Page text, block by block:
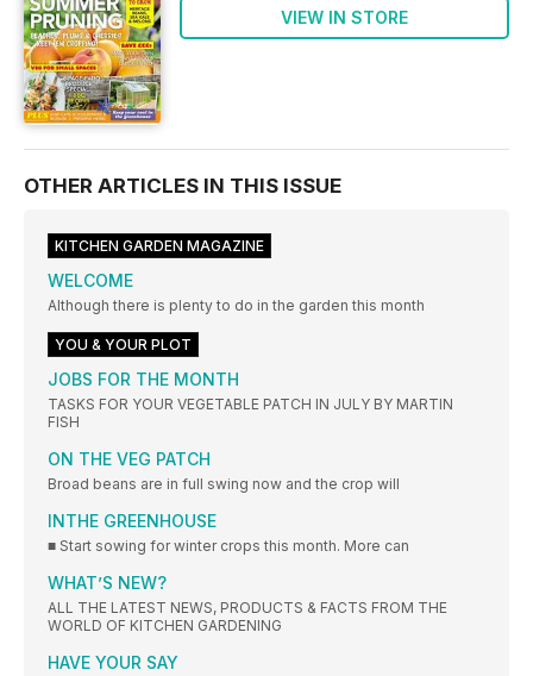
VIEW IN STORE
OTHER ARTICLES IN THIS ISSUE
KITCHEN GARDEN MAGAZINE
WELCOME
Although there is plenty to do in the garden this month
YOU & YOUR PLOT
JOBS FOR THE MONTH
TASKS FOR YOUR VEGETABLE PATCH IN JULY BY MARTIN
FISH
ON THE VEG PATCH
Broad beans are in full swing now and the crop will
INTHE GREENHOUSE
■ Start sowing for winter crops this month. More can
WHAT’S NEW?
ALL THE LATEST NEWS, PRODUCTS & FACTS FROM THE
WORLD OF KITCHEN GARDENING
HAVE YOUR SAY